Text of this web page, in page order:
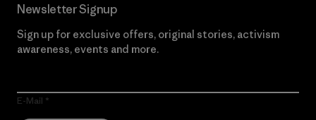
Newsletter Signup
Sign up for exclusive offers, original stories, activism
awareness, events and more.
E-Mail